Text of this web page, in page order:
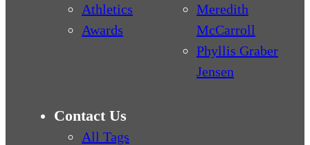
Athletics
Awards
Meredith
McCarroll
Phyllis Graber
Jensen
Contact Us
All Tags